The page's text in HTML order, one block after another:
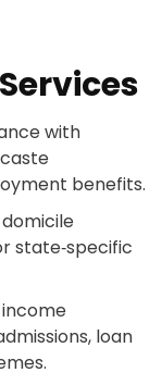
with
benefits.
state‑specific
loan